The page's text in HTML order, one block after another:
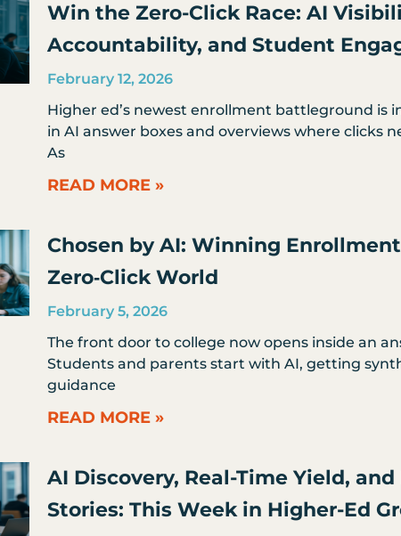
Win the Zero-Click Race: AI
Accountability, and Student
February 12, 2026
Higher ed’s newest enrollment battleground is
in AI answer boxes and overviews where clicks
As
READ MORE »
Chosen by AI: Winning
Zero‑Click World
February 5, 2026
The front door to college now opens inside an
Students and parents start with AI, getting
guidance
READ MORE »
AI Discovery, Real-Time Yield,
Stories: This Week in Higher-Ed